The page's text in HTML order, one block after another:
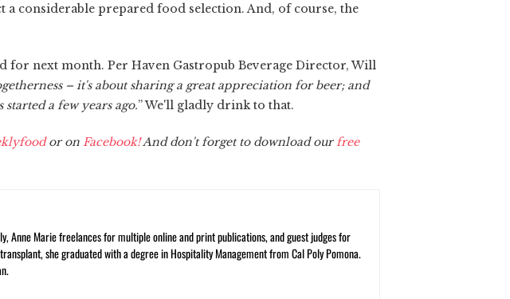
a considerable prepared food selection. And, of course, the
for next month. Per Haven Gastropub Beverage Director, Will
– it's about sharing a great appreciation for beer; and
a few years ago.” We'll gladly drink to that.
or on Facebook!And don't forget to download our free
Anne Marie freelances for multiple online and print publications, and guest judges for
she graduated with a degree in Hospitality Management from Cal Poly Pomona.